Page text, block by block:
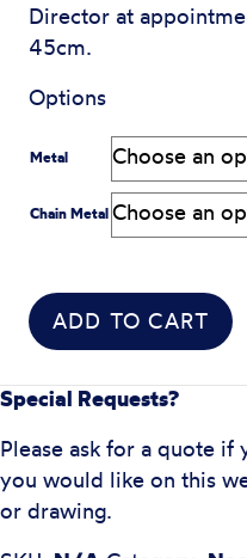
Director at
45cm.
Options
Metal
Chain Metal
ADD TO CART
Special Requests?
Please ask for a quote if
you would like on this
or drawing.